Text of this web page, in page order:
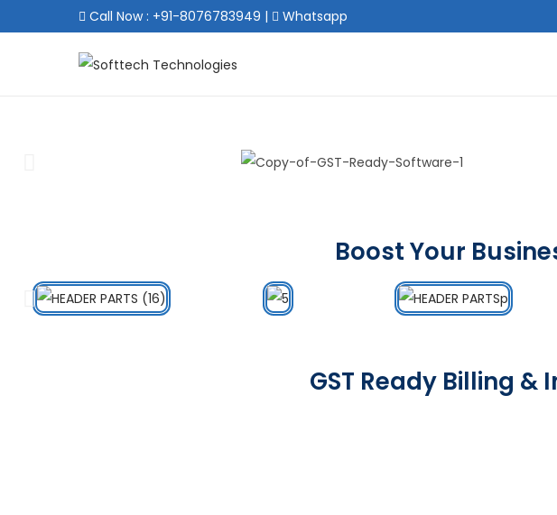
Call Now : +91-8076783949 | Whatsapp
Boost Your
GST Ready Billing